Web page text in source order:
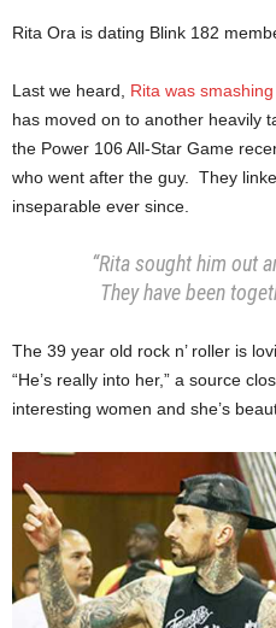
Rita Ora is dating Blink 182
Last we heard, Rita was
has moved on to another heavily
the Power 106 All-Star Game
who went after the guy. They
inseparable ever since.
“Rita sought him out
They have been
The 39 year old rock n’ roller is
“He’s really into her,” a source
interesting women and she’s